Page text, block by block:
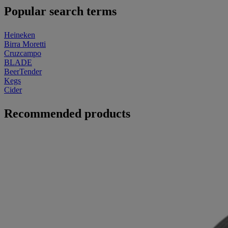
Popular search terms
Heineken
Birra Moretti
Cruzcampo
BLADE
BeerTender
Kegs
Cider
Recommended products